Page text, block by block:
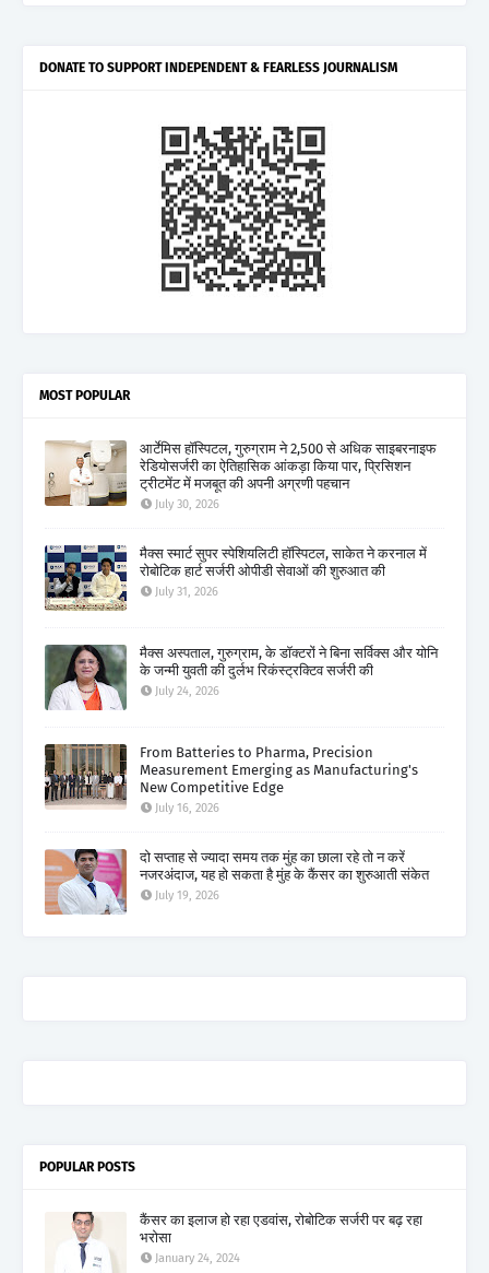
DONATE TO SUPPORT INDEPENDENT & FEARLESS JOURNALISM
MOST POPULAR
आर्टेमिस हॉस्पिटल, गुरुग्राम ने 2,500 से अधिक साइबरनाइफ
रेडियोसर्जरी का ऐतिहासिक आंकड़ा किया पार, प्रिसिशन
ट्रीटमेंट में मजबूत की अपनी अग्रणी पहचान
July 30, 2026
मैक्स स्मार्ट सुपर स्पेशियलिटी हॉस्पिटल, साकेत ने करनाल में
रोबोटिक हार्ट सर्जरी ओपीडी सेवाओं की शुरुआत की
July 31, 2026
मैक्स अस्पताल, गुरुग्राम, के डॉक्टरों ने बिना सर्विक्स और योनि
के जन्मी युवती की दुर्लभ रिकंस्ट्रक्टिव सर्जरी की
July 24, 2026
From Batteries to Pharma, Precision
Measurement Emerging as Manufacturing's
New Competitive Edge
July 16, 2026
दो सप्ताह से ज्यादा समय तक मुंह का छाला रहे तो न करें
नजरअंदाज, यह हो सकता है मुंह के कैंसर का शुरुआती संकेत
July 19, 2026
POPULAR POSTS
कैंसर का इलाज हो रहा एडवांस, रोबोटिक सर्जरी पर बढ़ रहा
भरोसा
January 24, 2024